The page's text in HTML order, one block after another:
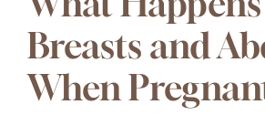
Breasts and
When